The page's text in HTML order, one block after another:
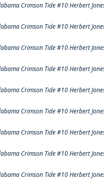
Crimson Tide #10 Herbert
Crimson Tide #10 Herbert
Crimson Tide #10 Herbert
Crimson Tide #10 Herbert
Crimson Tide #10 Herbert
Crimson Tide #10 Herbert
Crimson Tide #10 Herbert
Crimson Tide #10 Herbert
Crimson Tide #10 Herbert